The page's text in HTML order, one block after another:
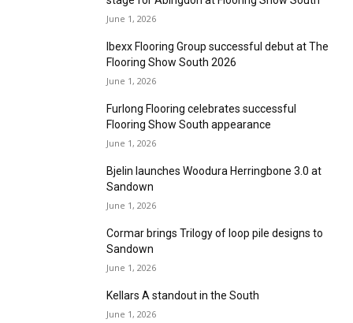
control
June 1, 2026
Mystery Shopper – Derby
June 1, 2026
Natural effects
June 1, 2026
June 1, 2026
The Flooring Show South: Off to the races!
Texture, innovation and comfort take centre
stage for Abingdon at Flooring Show South
Ibexx Flooring Group successful debut at The